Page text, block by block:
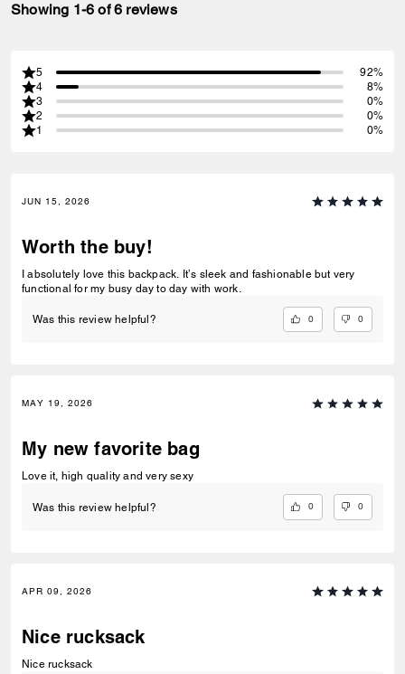
Showing 1-6 of 6 reviews
5
92%
4
8%
3
0%
2
0%
1
0%
JUN 15, 2026
Worth the buy!
I absolutely love this backpack. It’s sleek and fashionable but very
functional for my busy day to day with work.
Was this review helpful? 0 0
MAY 19, 2026
My new favorite bag
Love it, high quality and very sexy
Was this review helpful? 0 0
APR 09, 2026
Nice rucksack
Nice rucksack